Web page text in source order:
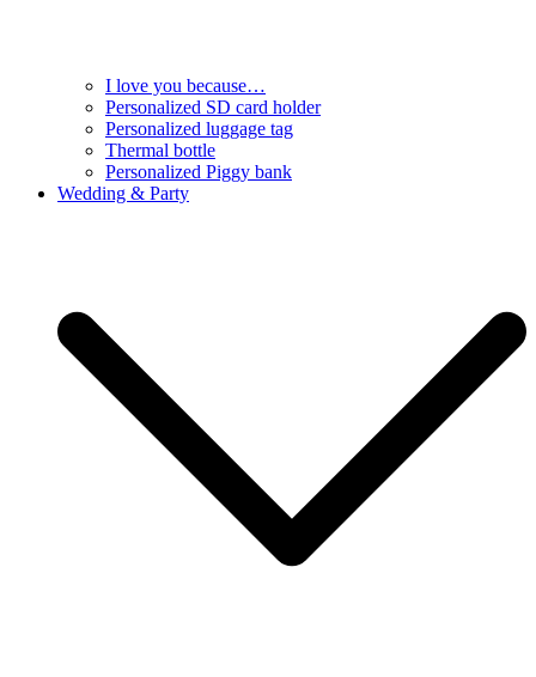
I love you because…
Personalized SD card holder
Personalized luggage tag
Thermal bottle
Personalized Piggy bank
Wedding & Party